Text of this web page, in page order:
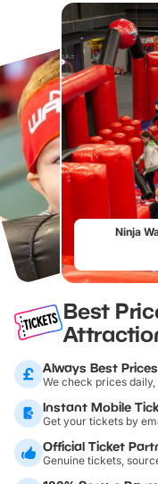
Ninja
Best
Always Best Prices
We check prices
Instant Mobile
Get your tickets by
Official Ticket
Genuine tickets,